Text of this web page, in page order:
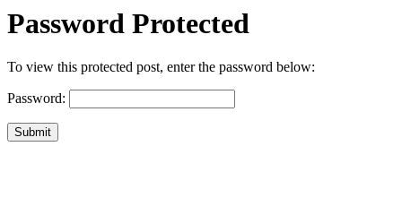
Password Protected
To view this protected post, enter the password below:
Password:
Submit